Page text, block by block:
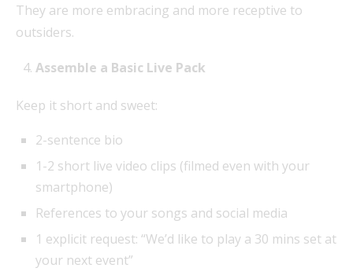
They are more embracing and more receptive to
outsiders.
Assemble a Basic Live Pack
Keep it short and sweet:
2-sentence bio
1-2 short live video clips (filmed even with your
smartphone)
References to your songs and social media
1 explicit request: “We’d like to play a 30 mins set at
your next event”